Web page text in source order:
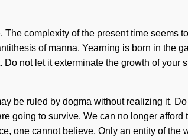
complexity of the present time seems
of manna. Yearning is born in the
not let it exterminate the growth of your
be ruled by dogma without realizing it.
going to survive. We can no longer afford
one cannot believe. Only an entity of the